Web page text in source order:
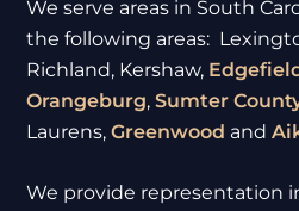
We serve areas in South
the following areas:
Richland, Kershaw,
Orangeburg,Sumter
Laurens,Greenwood and
We provide representation